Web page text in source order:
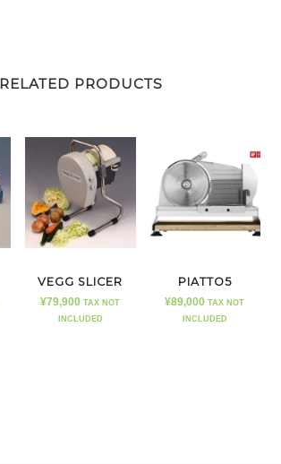
RELATED PRODUCTS
VEGG SLICER
¥79,900 TAX NOT
INCLUDED
PIATTO5
¥89,000 TAX NOT
INCLUDED